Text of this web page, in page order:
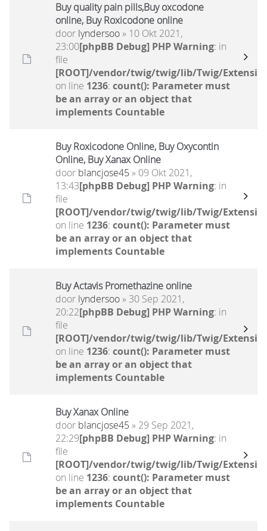
Buy quality pain pills,Buy oxcodone
online, Buy Roxicodone online
door lyndersoo» 10 Okt 2021,
23:00[phpBB Debug] PHP Warning: in
file
[ROOT]/vendor/twig/twig/lib/Twig/
on line 1236: count(): Parameter must
be an array or an object that
implements Countable
Buy Roxicodone Online, Buy Oxycontin
Online, Buy Xanax Online
door blancjose45 » 09 Okt 2021,
13:43[phpBB Debug] PHP Warning: in
file
[ROOT]/vendor/twig/twig/lib/Twig/
on line 1236: count(): Parameter must
be an array or an object that
implements Countable
Buy Actavis Promethazine online
door lyndersoo» 30 Sep 2021,
20:22[phpBB Debug] PHP Warning: in
file
[ROOT]/vendor/twig/twig/lib/Twig/
on line 1236: count(): Parameter must
be an array or an object that
implements Countable
Buy Xanax Online
door blancjose45 » 29 Sep 2021,
22:29[phpBB Debug] PHP Warning: in
file
[ROOT]/vendor/twig/twig/lib/Twig/
on line 1236: count(): Parameter must
be an array or an object that
implements Countable